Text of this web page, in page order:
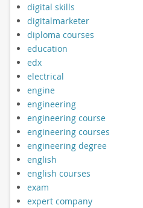
digital skills
digitalmarketer
diploma courses
education
edx
electrical
engine
engineering
engineering course
engineering courses
engineering degree
english
english courses
exam
expert company